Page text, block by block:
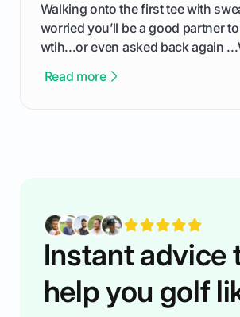
Walking onto the first tee with
worried you’ll be a good partner
wtih...or even asked back again
confortable... is about how you
Read more
Instant advice
help you golf